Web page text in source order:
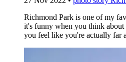
Richmond Park is one of my
it's funny when you think about
you feel like you're actually far